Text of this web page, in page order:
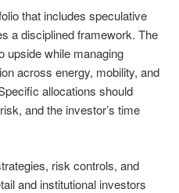
that includes speculative
a disciplined framework. The
upside while managing
across energy, mobility, and
allocations should
and the investor’s time
risk controls, and
and institutional investors